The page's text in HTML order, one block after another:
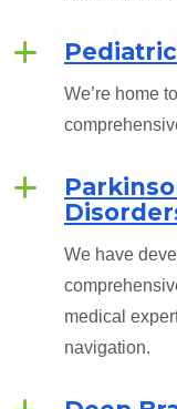
We’re home
We have
medical
navigation.